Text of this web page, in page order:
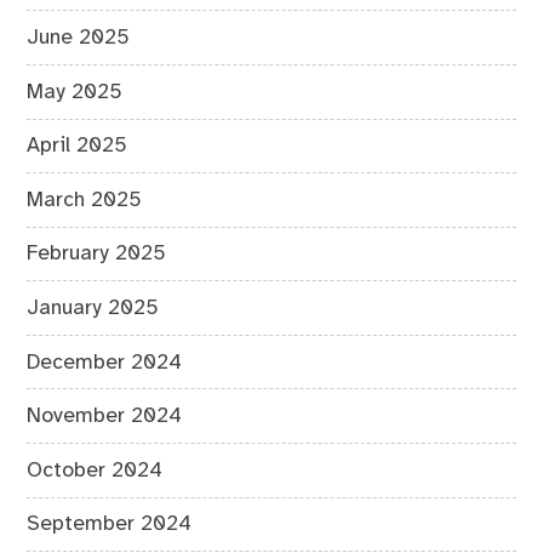
June 2025
May 2025
April 2025
March 2025
February 2025
January 2025
December 2024
November 2024
October 2024
September 2024